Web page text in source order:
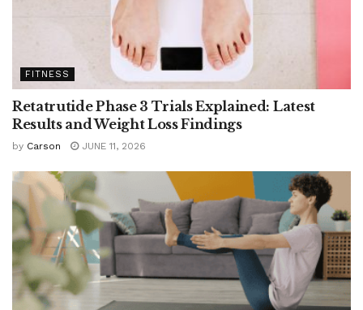
FITNESS
Retatrutide Phase 3 Trials Explained: Latest
Results and Weight Loss Findings
by Carson JUNE 11, 2026